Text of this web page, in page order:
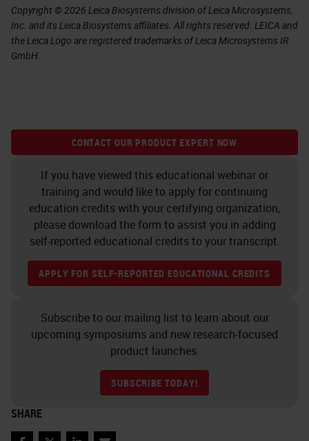
Copyright © 2026 Leica Biosystems division of Leica Microsystems,
Inc. and its Leica Biosystems affiliates. All rights reserved. LEICA and
the Leica Logo are registered trademarks of Leica Microsystems IR
GmbH.
CONTACT OUR PRODUCT EXPERT NOW
If you have viewed this educational webinar or
training and would like to apply for continuing
education credits with your certifying organization,
please download the form to assist you in adding
self-reported educational credits to your transcript.
APPLY FOR SELF-REPORTED EDUCATIONAL CREDITS
Subscribe to our mailing list to learn about our
upcoming symposiums and new research-focused
product launches.
SUBSCRIBE TODAY!
SHARE